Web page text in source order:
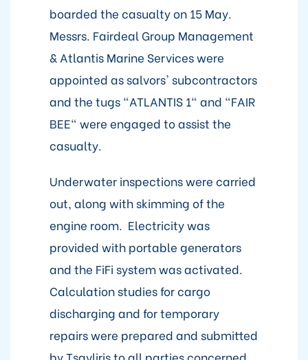
boarded the casualty on 15 May.
Messrs. Fairdeal Group Management
& Atlantis Marine Services were
appointed as salvors' subcontractors
and the tugs "ATLANTIS 1" and "FAIR
BEE" were engaged to assist the
casualty.
Underwater inspections were carried
out, along with skimming of the
engine room. Electricity was
provided with portable generators
and the FiFi system was activated.
Calculation studies for cargo
discharging and for temporary
repairs were prepared and submitted